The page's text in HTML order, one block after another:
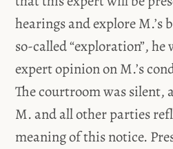
hearings and explore M.’s
so-called “exploration”,
expert opinion on M.’s
The courtroom was silent,
M. and all other parties
meaning of this notice.